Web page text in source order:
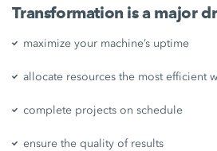
Transformation is a major
maximize your machine’s uptime
allocate resources the most efficient
complete projects on schedule
ensure the quality of results